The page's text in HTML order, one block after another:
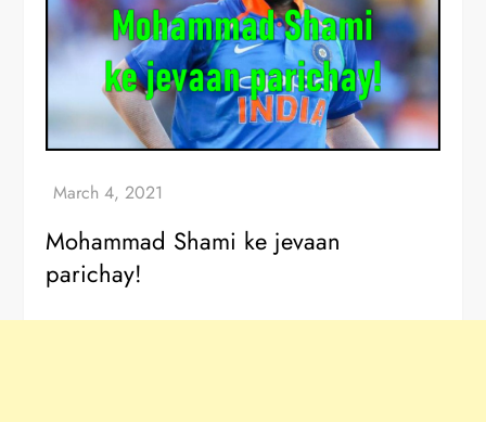
Mohammad Shami ke jevaan
parichay!